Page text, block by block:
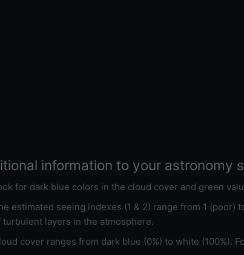
information to your astronomy
for dark blue colors in the cloud cover and green
estimated seeing indexes (1 & 2) range from 1
turbulent layers in the atmosphere.
cover ranges from dark blue (0%) to white (100%).